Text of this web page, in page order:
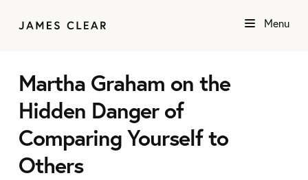
Menu
Martha Graham on the
Hidden Danger of
Comparing Yourself to
Others